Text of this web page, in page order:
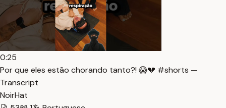
0:25
Por que eles estão chorando tanto?! 😱💔 #shorts —
Transcript
NoirHat